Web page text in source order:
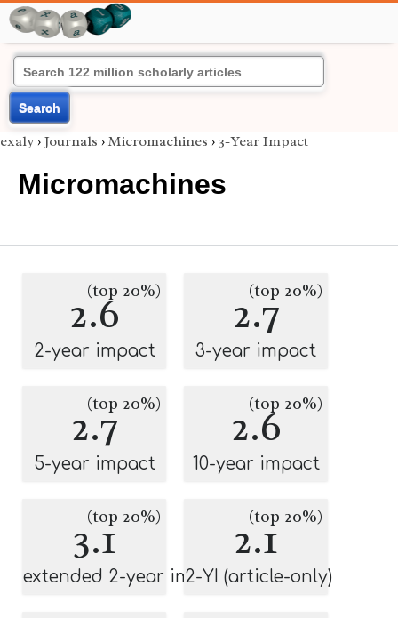
Search
exaly › Journals › Micromachines › 3-Year Impact
Micromachines
2.6
(top 20%)
2-year impact
2.7
(top 20%)
3-year impact
2.7
(top 20%)
5-year impact
2.6
(top 20%)
10-year impact
3.1
(top 20%)
extended 2-year impact
2.1
(top 20%)
2-YI (article-only)